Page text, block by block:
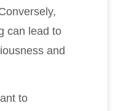
can lead to
and
to